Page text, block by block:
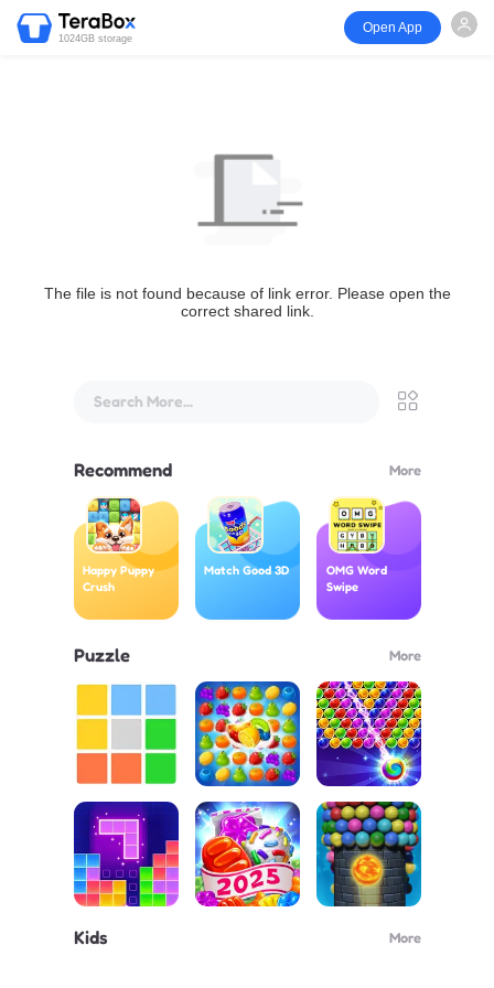
1024GB storage
Open App
The file is not found because of link error. Please open the
correct shared link.